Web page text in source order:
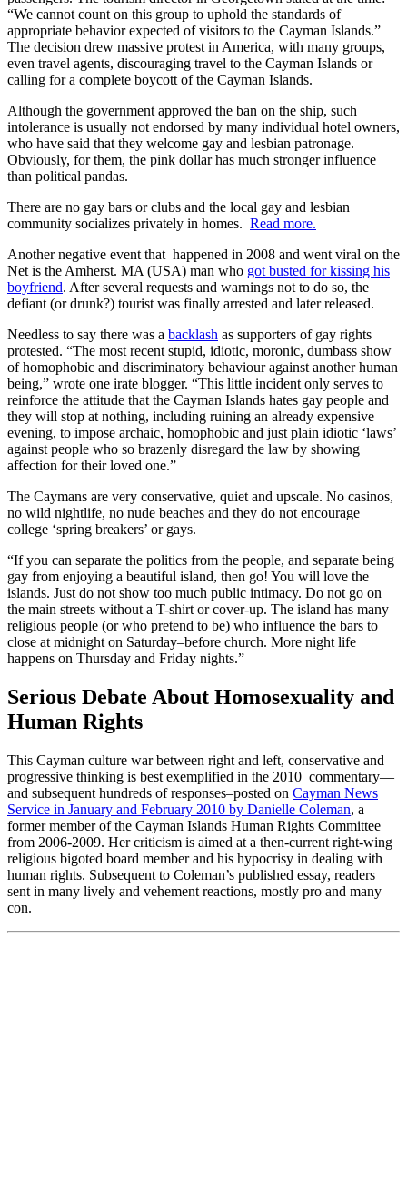
“We cannot count on this group to uphold the standards of
appropriate behavior expected of visitors to the Cayman Islands.”
The decision drew massive protest in America, with many groups,
even travel agents, discouraging travel to the Cayman Islands or
calling for a complete boycott of the Cayman Islands.
Although the government approved the ban on the ship, such
intolerance is usually not endorsed by many individual hotel owners,
who have said that they welcome gay and lesbian patronage.
Obviously, for them, the pink dollar has much stronger influence
than political pandas.
There are no gay bars or clubs and the local gay and lesbian
community socializes privately in homes. Read more.
Another negative event that happened in 2008 and went viral on the
Net is the Amherst. MA (USA) man who got busted for kissing his
boyfriend. After several requests and warnings not to do so, the
defiant (or drunk?) tourist was finally arrested and later released.
Needless to say there was a backlash as supporters of gay rights
protested. “The most recent stupid, idiotic, moronic, dumbass show
of homophobic and discriminatory behaviour against another human
being,” wrote one irate blogger. “This little incident only serves to
reinforce the attitude that the Cayman Islands hates gay people and
they will stop at nothing, including ruining an already expensive
evening, to impose archaic, homophobic and just plain idiotic ‘laws’
against people who so brazenly disregard the law by showing
affection for their loved one.”
The Caymans are very conservative, quiet and upscale. No casinos,
no wild nightlife, no nude beaches and they do not encourage
college ‘spring breakers’ or gays.
“If you can separate the politics from the people, and separate being
gay from enjoying a beautiful island, then go! You will love the
islands. Just do not show too much public intimacy. Do not go on
the main streets without a T-shirt or cover-up. The island has many
religious people (or who pretend to be) who influence the bars to
close at midnight on Saturday–before church. More night life
happens on Thursday and Friday nights.”
Serious Debate About Homosexuality and
Human Rights
This Cayman culture war between right and left, conservative and
progressive thinking is best exemplified in the 2010 commentary—
and subsequent hundreds of responses–posted on Cayman News
Service in January and February 2010 by Danielle Coleman, a
former member of the Cayman Islands Human Rights Committee
from 2006-2009. Her criticism is aimed at a then-current right-wing
religious bigoted board member and his hypocrisy in dealing with
human rights. Subsequent to Coleman’s published essay, readers
sent in many lively and vehement reactions, mostly pro and many
con.